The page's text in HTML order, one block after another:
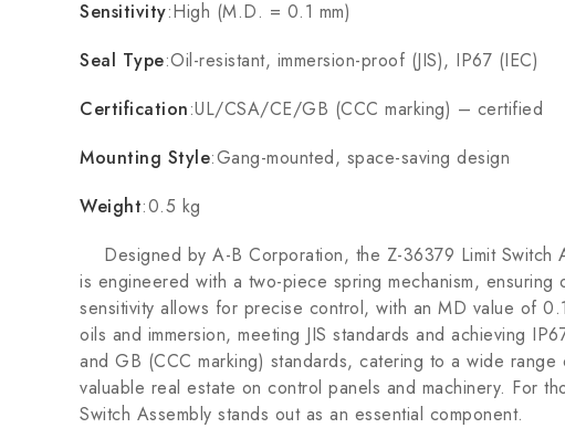
Sensitivity:High (M.D. = 0.1 mm)
Seal Type:Oil-resistant, immersion-proof (JIS), IP67 (IEC)
Certification:UL/CSA/CE/GB (CCC marking) – certified
Mounting Style:Gang-mounted, space-saving design
Weight:0.5 kg
Designed by A-B Corporation, the Z-36379 Limit Switch
is engineered with a two-piece spring mechanism,
sensitivity allows for precise control, with an MD value of
oils and immersion, meeting JIS standards and achieving
and GB (CCC marking) standards, catering to a wide
valuable real estate on control panels and machinery. For
Switch Assembly stands out as an essential component.